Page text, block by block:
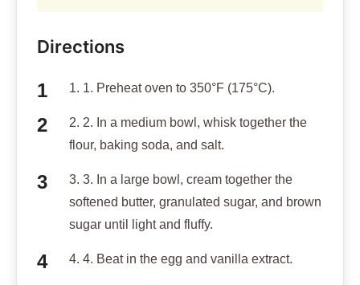
Directions
1. 1. Preheat oven to 350°F (175°C).
2. 2. In a medium bowl, whisk together the
flour, baking soda, and salt.
3. 3. In a large bowl, cream together the
softened butter, granulated sugar, and brown
sugar until light and fluffy.
4. 4. Beat in the egg and vanilla extract.